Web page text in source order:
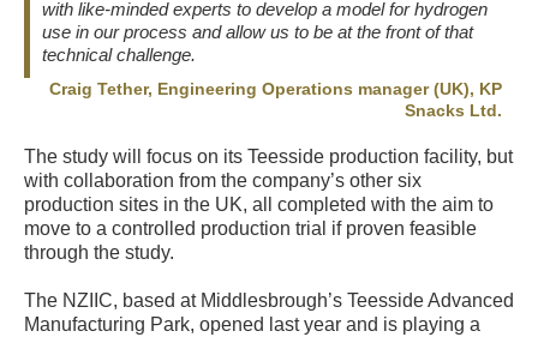
with like-minded experts to develop a model for hydrogen
use in our process and allow us to be at the front of that
technical challenge.
Craig Tether, Engineering Operations manager (UK), KP
Snacks Ltd.
The study will focus on its Teesside production facility, but
with collaboration from the company’s other six
production sites in the UK, all completed with the aim to
move to a controlled production trial if proven feasible
through the study.
The NZIIC, based at Middlesbrough’s Teesside Advanced
Manufacturing Park, opened last year and is playing a